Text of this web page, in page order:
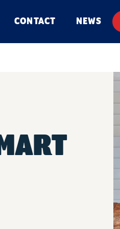
CONTACT NEWS